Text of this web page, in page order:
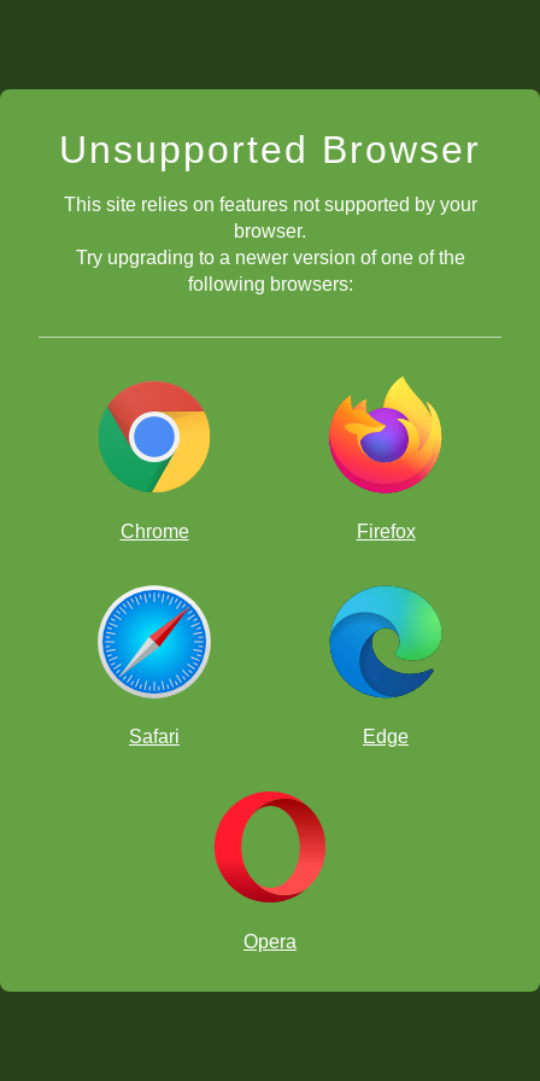
Unsupported Browser
This site relies on features not supported by your
browser.
Try upgrading to a newer version of one of the
following browsers:
Chrome Firefox
Safari Edge
Opera